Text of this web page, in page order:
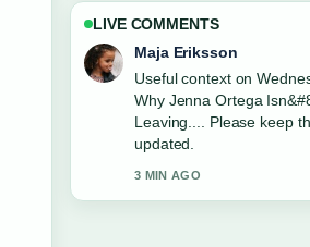
LIVE COMMENTS
Noah Bennett
The reporting on Chuck
and Roll Father, Legacy...
and very easy to follow.
5 MIN AGO